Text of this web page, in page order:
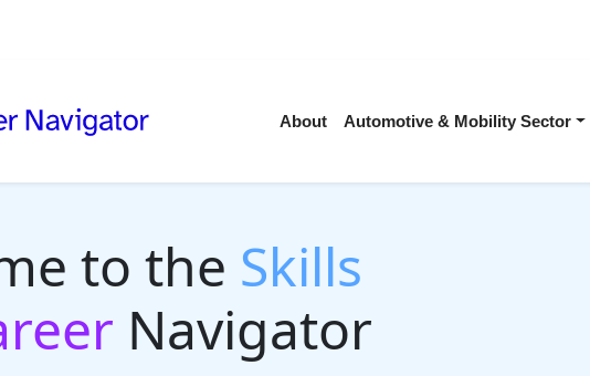
About Automotive & Mobility Sector
to the Skills
Navigator